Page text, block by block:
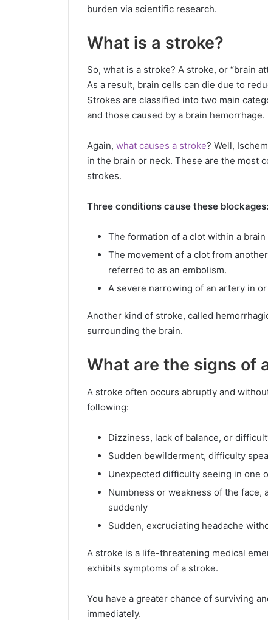
burden via scientific research.
What is a stroke?
So, what is a stroke? A stroke, or “brain
As a result, brain cells can die due to
Strokes are classified into two main
and those caused by a brain hemorrhage.
Again, what causes a stroke? Well,
in the brain or neck. These are the most
strokes.
Three conditions cause these blockages:
The formation of a clot within a
The movement of a clot from
referred to as an embolism.
A severe narrowing of an artery in
Another kind of stroke, called
surrounding the brain.
What are the signs of
A stroke often occurs abruptly and
following:
Dizziness, lack of balance, or
Sudden bewilderment, difficulty
Unexpected difficulty seeing in one
Numbness or weakness of the face,
suddenly
Sudden, excruciating headache
A stroke is a life-threatening medical
exhibits symptoms of a stroke.
You have a greater chance of surviving
immediately.